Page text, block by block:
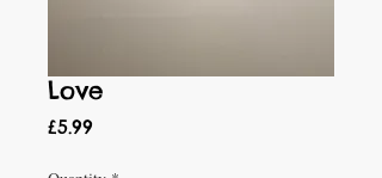
Love
£5.99Price